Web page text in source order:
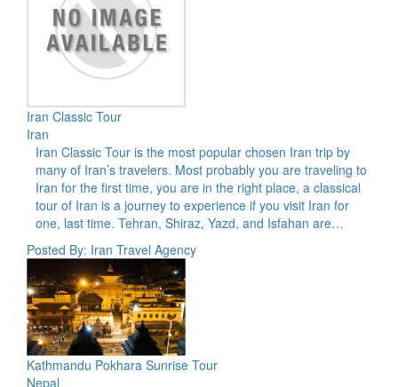
Iran Classic Tour
Iran
Iran Classic Tour is the most popular chosen Iran trip by
many of Iran’s travelers. Most probably you are traveling to
Iran for the first time, you are in the right place, a classical
tour of Iran is a journey to experience if you visit Iran for
one, last time. Tehran, Shiraz, Yazd, and Isfahan are…
Posted By: Iran Travel Agency
Kathmandu Pokhara Sunrise Tour
Nepal